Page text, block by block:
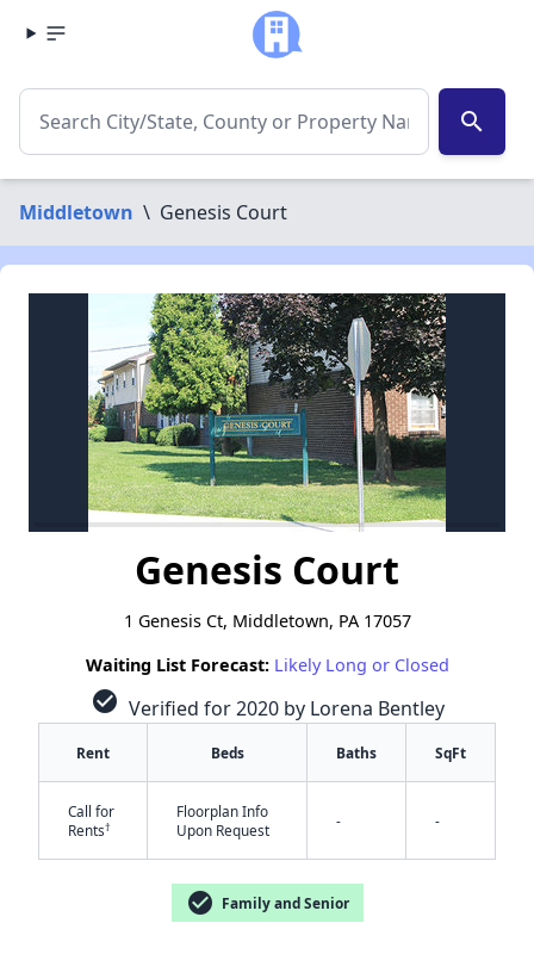
search
Middletown \ Genesis Court
Genesis Court
1 Genesis Ct, Middletown, PA 17057
Waiting List Forecast: Likely Long or Closed
check_circle Verified for 2020 by Lorena Bentley
Rent Beds Baths SqFt
Call for
Rents†
Floorplan Info
Upon Request
- -
check_circle Family and Senior